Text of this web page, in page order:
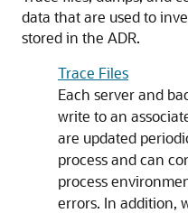
data that are used to
stored in the ADR.
Trace Files
Each server and
write to an
are updated
process and can
process
errors. In addition,